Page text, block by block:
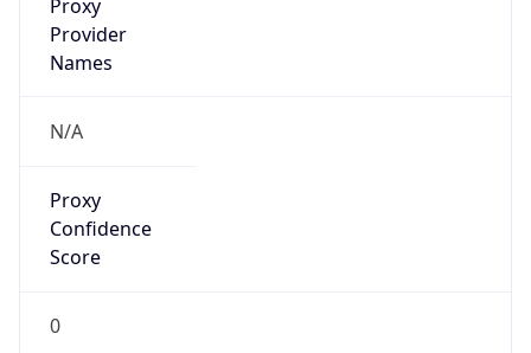
Proxy
Provider
Names
N/A
Proxy
Confidence
Score
0